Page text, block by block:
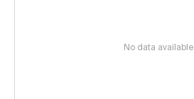
No data available